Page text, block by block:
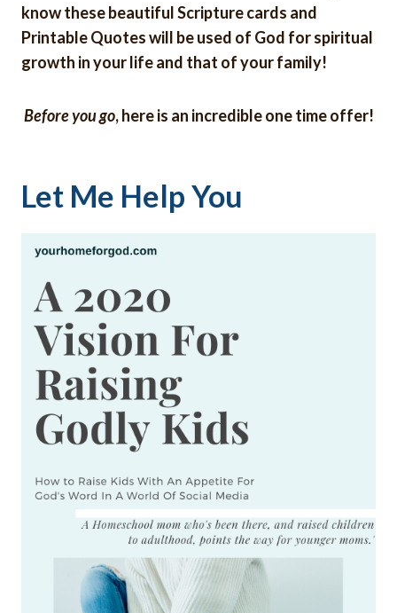
know these beautiful Scripture cards and
Printable Quotes will be used of God for spiritual
growth in your life and that of your family!
Before you go, here is an incredible one time offer!
Let Me Help You